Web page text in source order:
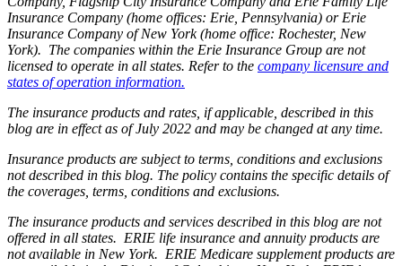
Insurance Company (home offices: Erie, Pennsylvania) or Erie
Insurance Company of New York (home office: Rochester, New
York). The companies within the Erie Insurance Group are not
licensed to operate in all states. Refer to the company licensure and
states of operation information.
The insurance products and rates, if applicable, described in this
blog are in effect as of July 2022 and may be changed at any time.
Insurance products are subject to terms, conditions and exclusions
not described in this blog. The policy contains the specific details of
the coverages, terms, conditions and exclusions.
The insurance products and services described in this blog are not
offered in all states. ERIE life insurance and annuity products are
not available in New York. ERIE Medicare supplement products are